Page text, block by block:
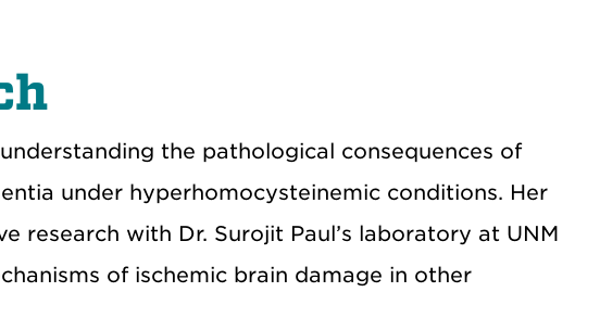
the pathological consequences of
under hyperhomocysteinemic conditions. Her
research with Dr. Surojit Paul’s laboratory at UNM
of ischemic brain damage in other